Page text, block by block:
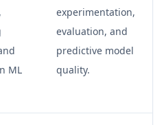
ML
experimentation,
evaluation, and
predictive model
quality.